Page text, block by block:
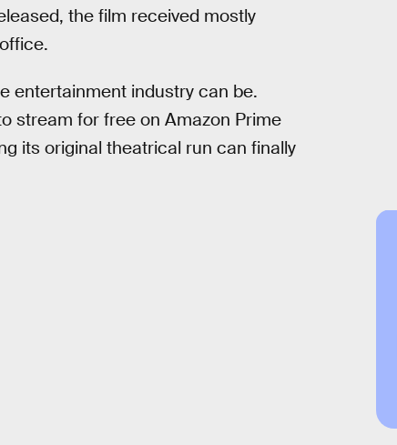
the film received mostly
entertainment industry can be.
stream for free on Amazon Prime
its original theatrical run can finally